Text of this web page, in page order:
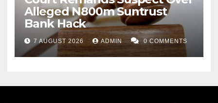
Alleged N800m Suntrust
Bank Hack
7 AUGUST 2026 ADMIN 0 COMMENTS